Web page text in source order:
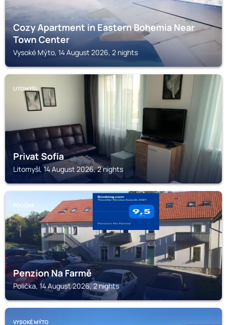
Cozy Apartment in Eastern Bohemia Near
Town Center
Vysoké Mýto, 14 August 2026, 2 nights
LITOMYŠL
Privat Sofia
Litomyšl, 14 August 2026, 2 nights
POLIČKA
Penzion Na Farmě
Polička, 14 August 2026, 2 nights
VYSOKÉ MÝTO